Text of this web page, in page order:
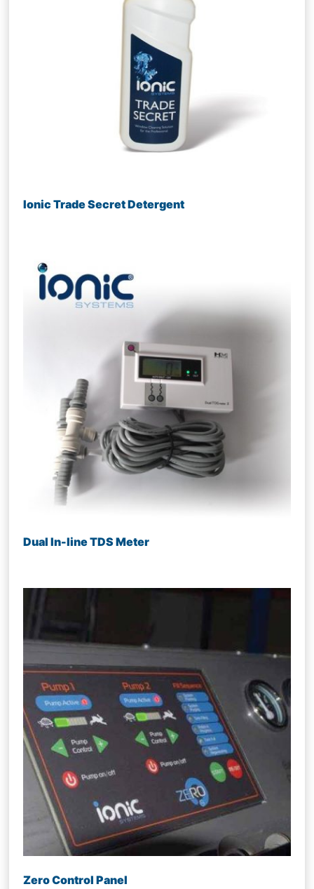
Ionic Trade Secret Detergent
Dual In-line TDS Meter
Zero Control Panel